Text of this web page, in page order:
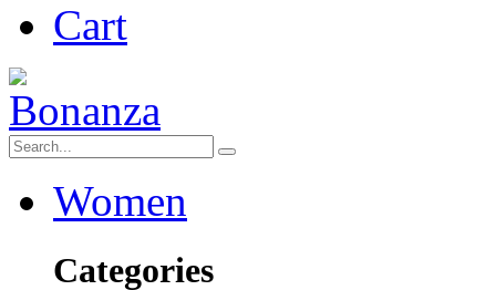
Cart
Women
Categories